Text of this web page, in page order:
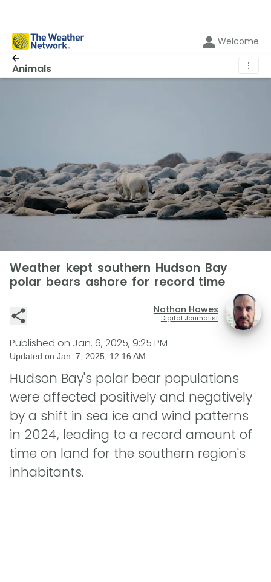
Welcome
Animals ⋮
Weather kept southern Hudson Bay
polar bears ashore for record time
Nathan Howes
Digital Journalist
Published on Jan. 6, 2025, 9:25 PM
Updated on Jan. 7, 2025, 12:16 AM
Hudson Bay's polar bear populations
were affected positively and negatively
by a shift in sea ice and wind patterns
in 2024, leading to a record amount of
time on land for the southern region's
inhabitants.